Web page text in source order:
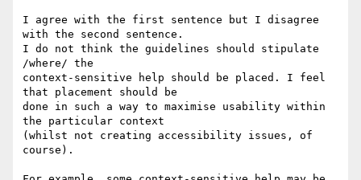
I agree with the first sentence but I disagree
with the second sentence.
I do not think the guidelines should stipulate
/where/ the
context-sensitive help should be placed. I feel
that placement should be
done in such a way to maximise usability within
the particular context
(whilst not creating accessibility issues, of
course).